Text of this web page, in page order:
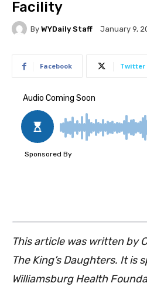
Facility
By WYDaily Staff January 9,
Facebook Twitter
This article was written by
The King’s Daughters. It is
Williamsburg Health